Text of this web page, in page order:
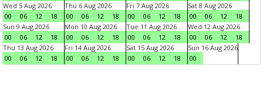
Wed 5 Aug 2026
00
06 12 18
Thu 6 Aug 2026
00
06 12 18
Fri 7 Aug 2026
00
06 12 18
Sat 8 Aug 2026
00
06 12
18
Sun 9 Aug 2026
00
06 12 18
Mon 10 Aug 2026
00
06 12 18
Tue 11 Aug 2026
00
06 12 18
Wed 12 Aug 2026
00
06 12
18
Thu 13 Aug 2026
00
06 12 18
Fri 14 Aug 2026
00
06 12 18
Sat 15 Aug 2026
00
06 12 18
Sun 16 Aug 2026
00